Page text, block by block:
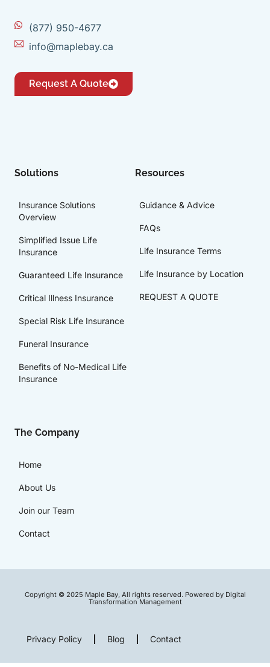
(877) 950-4677
info@maplebay.ca
Request A Quote
Solutions
Insurance Solutions
Overview
Simplified Issue Life
Insurance
Guaranteed Life Insurance
Critical Illness Insurance
Special Risk Life Insurance
Funeral Insurance
Benefits of No-Medical Life
Insurance
Resources
Guidance & Advice
FAQs
Life Insurance Terms
Life Insurance by Location
REQUEST A QUOTE
The Company
Home
About Us
Join our Team
Contact
Copyright © 2025 Maple Bay, All rights reserved. Powered by Digital
Transformation Management
Privacy Policy Blog Contact